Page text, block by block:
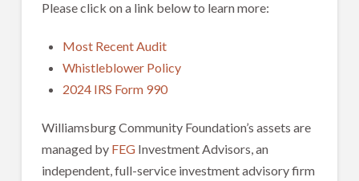
Please click on a link below to learn more:
Most Recent Audit
Whistleblower Policy
2024 IRS Form 990
Williamsburg Community Foundation’s assets are
managed by FEGInvestment Advisors, an
independent, full-service investment advisory firm